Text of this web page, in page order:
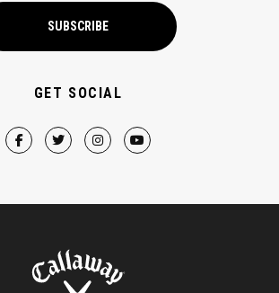
SUBSCRIBE
GET SOCIAL